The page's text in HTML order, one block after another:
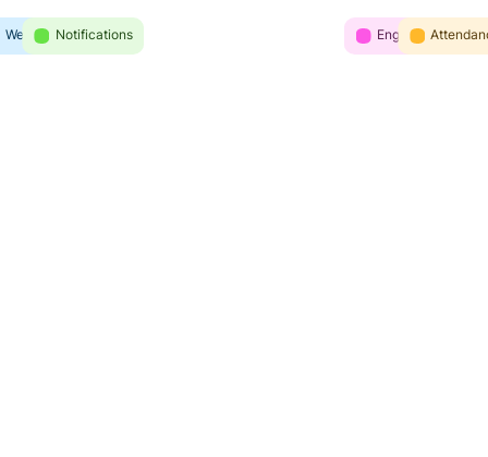
Intelligence
WebsitesNotifications Engagement